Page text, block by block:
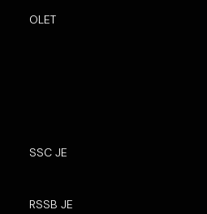
OLET
SSC JE
RSSB JE